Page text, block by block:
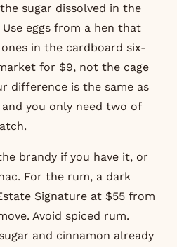
sugar dissolved in the
eggs from a hen that
in the cardboard six-
for $9, not the cage
difference is the same as
you only need two of
brandy if you have it, or
For the rum, a dark
Signature at $55 from
Avoid spiced rum.
and cinnamon already